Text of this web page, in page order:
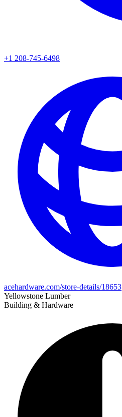
+1 208-745-6498
acehardware.com/store-details/18653
Yellowstone Lumber
Building & Hardware